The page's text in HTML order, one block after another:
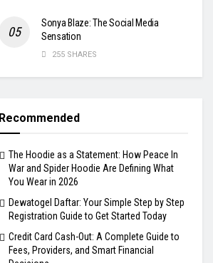
Sonya Blaze: The Social Media
Sensation
255 SHARES
Recommended
The Hoodie as a Statement: How Peace In
War and Spider Hoodie Are Defining What
You Wear in 2026
Dewatogel Daftar: Your Simple Step by Step
Registration Guide to Get Started Today
Credit Card Cash-Out: A Complete Guide to
Fees, Providers, and Smart Financial